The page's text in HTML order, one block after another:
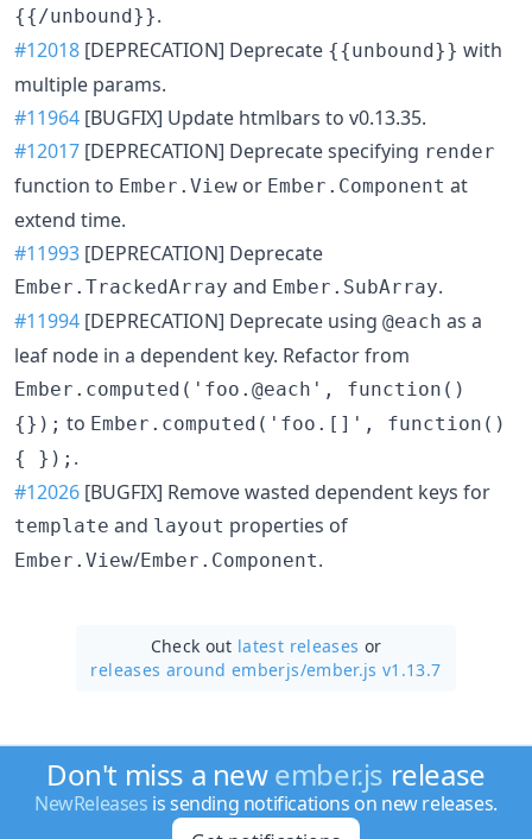
{{/unbound}}.
#12018 [DEPRECATION] Deprecate {{unbound}} with
multiple params.
#11964 [BUGFIX] Update htmlbars to v0.13.35.
#12017 [DEPRECATION] Deprecate specifying render
function to Ember.View or Ember.Component at
extend time.
#11993 [DEPRECATION] Deprecate
Ember.TrackedArray and Ember.SubArray.
#11994 [DEPRECATION] Deprecate using @each as a
leaf node in a dependent key. Refactor from
Ember.computed('foo.@each', function()
{}); to Ember.computed('foo.[]', function()
{ }); .
#12026 [BUGFIX] Remove wasted dependent keys for
template and layout properties of
Ember.View/Ember.Component.
Check out latest releases or
releases around emberjs/ember.js v1.13.7
Don't miss a newember.js release
NewReleases is sending notifications on new releases.